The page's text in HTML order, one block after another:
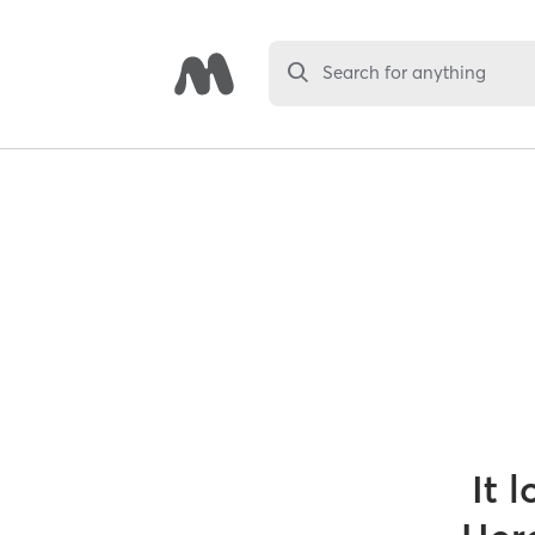
Search for anything
It